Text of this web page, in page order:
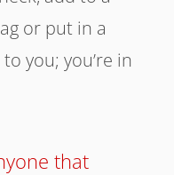
or put in a
you; you’re in
that